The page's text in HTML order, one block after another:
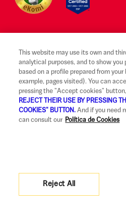
Legal notice and terms of use
Ethical Reporting Channel
Claims
Code of Good Practice
Corporate governance
This website may use its own and
analytical purposes, and to show you
based on a profile prepared from
example, pages visited). You can
pressing the "Accept cookies"
REJECT THEIR USE BY PRESSING
COOKIES" BUTTON. And if you need
can consult our Política de Cookies
Reject All